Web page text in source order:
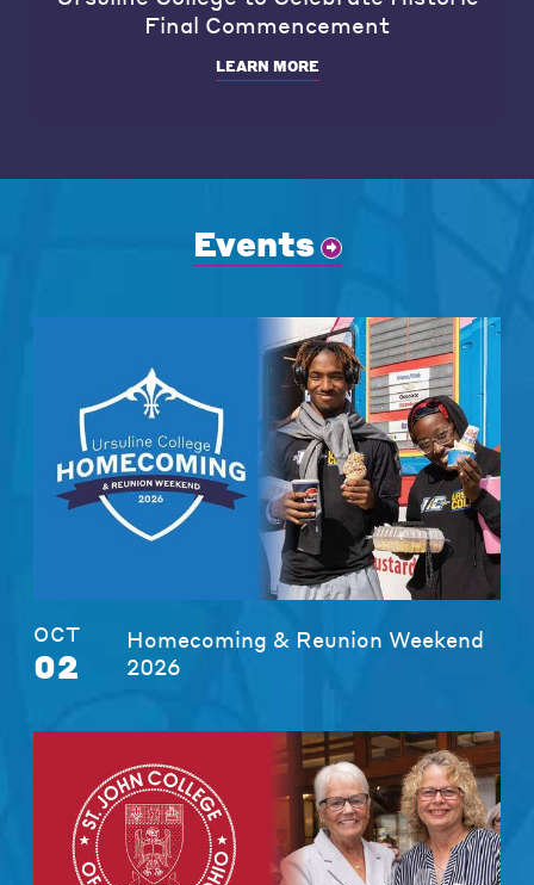
Final Commencement
LEARN MORE
Events
OCT
02
Homecoming & Reunion Weekend
2026